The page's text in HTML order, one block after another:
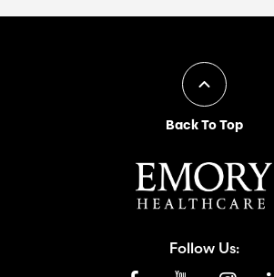
Back To Top
Follow Us: